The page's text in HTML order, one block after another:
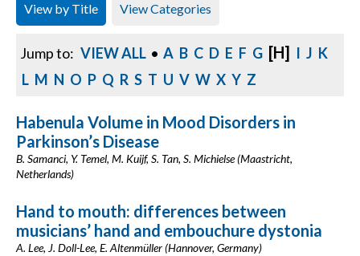
View by Title View Categories
Jump to: VIEW ALL • A B C D E F G [H] I J K
L M N O P Q R S T U V W X Y Z
Habenula Volume in Mood Disorders in
Parkinson’s Disease
B. Samanci, Y. Temel, M. Kuijf, S. Tan, S. Michielse (Maastricht,
Netherlands)
Hand to mouth: differences between
musicians’ hand and embouchure dystonia
A. Lee, J. Doll-Lee, E. Altenmüller (Hannover, Germany)